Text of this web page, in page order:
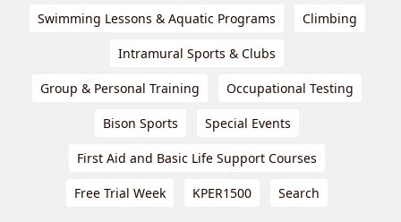
Swimming Lessons & Aquatic Programs Climbing
Intramural Sports & Clubs
Group & Personal Training Occupational Testing
Bison Sports Special Events
First Aid and Basic Life Support Courses
Free Trial Week KPER1500 Search